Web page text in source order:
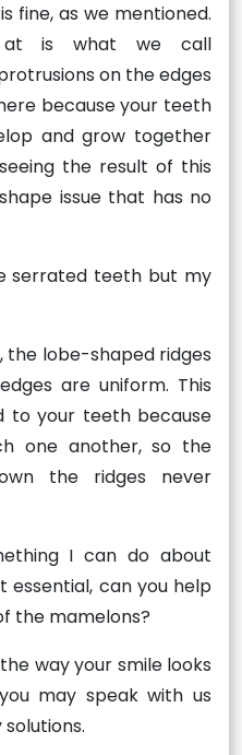
fine, as we mentioned.
at is what we call
on the edges
because your teeth
and grow together
the result of this
issue that has no
serrated teeth but my
the lobe-shaped ridges
are uniform. This
to your teeth because
one another, so the
the ridges never
I can do about
essential, can you help
the mamelons?
way your smile looks
may speak with us